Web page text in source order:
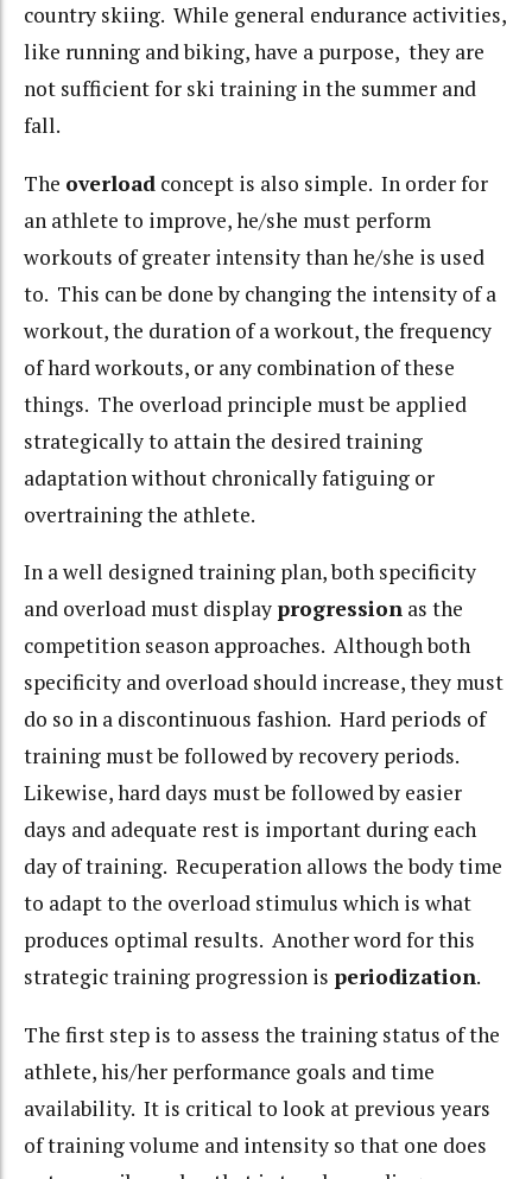
country skiing. While general endurance activities,
like running and biking, have a purpose, they are
not sufficient for ski training in the summer and
fall.
The overload concept is also simple. In order for
an athlete to improve, he/she must perform
workouts of greater intensity than he/she is used
to. This can be done by changing the intensity of a
workout, the duration of a workout, the frequency
of hard workouts, or any combination of these
things. The overload principle must be applied
strategically to attain the desired training
adaptation without chronically fatiguing or
overtraining the athlete.
In a well designed training plan, both specificity
and overload must display progression as the
competition season approaches. Although both
specificity and overload should increase, they must
do so in a discontinuous fashion. Hard periods of
training must be followed by recovery periods.
Likewise, hard days must be followed by easier
days and adequate rest is important during each
day of training. Recuperation allows the body time
to adapt to the overload stimulus which is what
produces optimal results. Another word for this
strategic training progression is periodization.
The first step is to assess the training status of the
athlete, his/her performance goals and time
availability. It is critical to look at previous years
of training volume and intensity so that one does